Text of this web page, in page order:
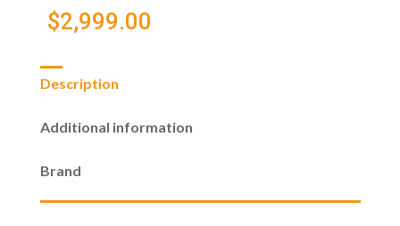
Gas
Griddle
$2,999.00
Description
Additional information
Brand